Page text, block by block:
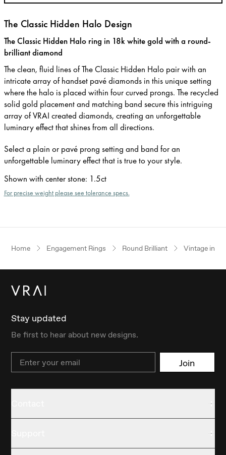
The Classic Hidden Halo Design
The Classic Hidden Halo ring in 18k white gold with a round-
brilliant diamond
The clean, fluid lines of The Classic Hidden Halo pair with an
intricate array of handset pavé diamonds in this unique setting
where the halo is placed within four curved prongs. The recycled
solid gold placement and matching band secure this intriguing
array of VRAI created diamonds, creating an unforgettable
luminary effect that shines from all directions.
Select a plain or pavé prong setting and band for an
unforgettable luminary effect that is true to your style.
Shown with center stone: 1.5ct
For precise weight please see tolerance specs.
Home Engagement Rings Round Brilliant Vintage
Stay updated
Be first to hear about new designs.
Email Join